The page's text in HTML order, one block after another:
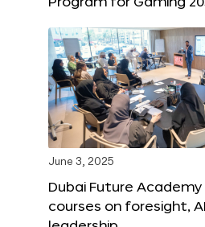
June 3, 2025
Dubai Future Academy
courses on foresight,